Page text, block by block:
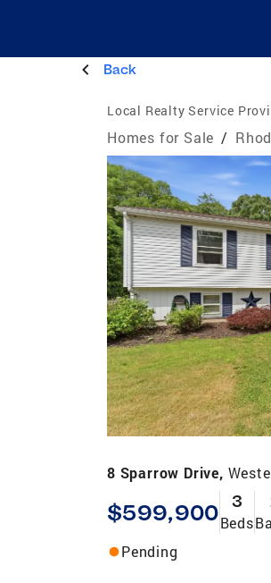
Back
Local Realty Service
Homes for Sale /
8 Sparrow Drive,
$599,900 3
Beds
Pending